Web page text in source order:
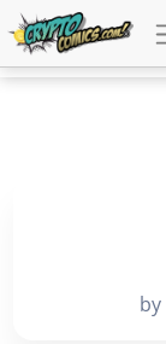
by